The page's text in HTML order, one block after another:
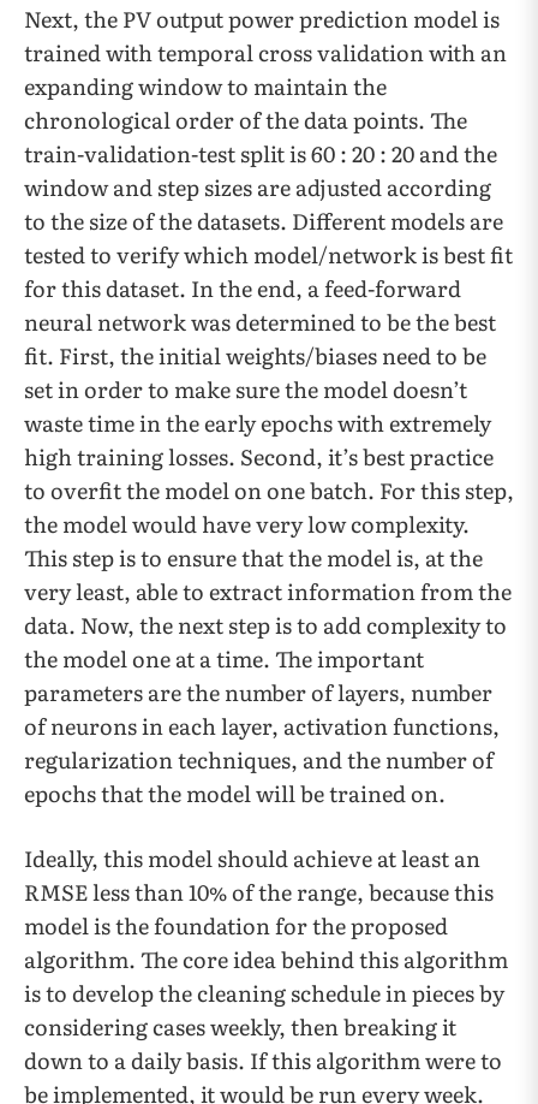
Next, the PV output power prediction model is
trained with temporal cross validation with an
expanding window to maintain the
chronological order of the data points. The
train-validation-test split is 60 : 20 : 20 and the
window and step sizes are adjusted according
to the size of the datasets. Different models are
tested to verify which model/network is best fit
for this dataset. In the end, a feed-forward
neural network was determined to be the best
fit. First, the initial weights/biases need to be
set in order to make sure the model doesn’t
waste time in the early epochs with extremely
high training losses. Second, it’s best practice
to overfit the model on one batch. For this step,
the model would have very low complexity.
This step is to ensure that the model is, at the
very least, able to extract information from the
data. Now, the next step is to add complexity to
the model one at a time. The important
parameters are the number of layers, number
of neurons in each layer, activation functions,
regularization techniques, and the number of
epochs that the model will be trained on.
Ideally, this model should achieve at least an
RMSE less than 10% of the range, because this
model is the foundation for the proposed
algorithm. The core idea behind this algorithm
is to develop the cleaning schedule in pieces by
considering cases weekly, then breaking it
down to a daily basis. If this algorithm were to
be implemented, it would be run every week.